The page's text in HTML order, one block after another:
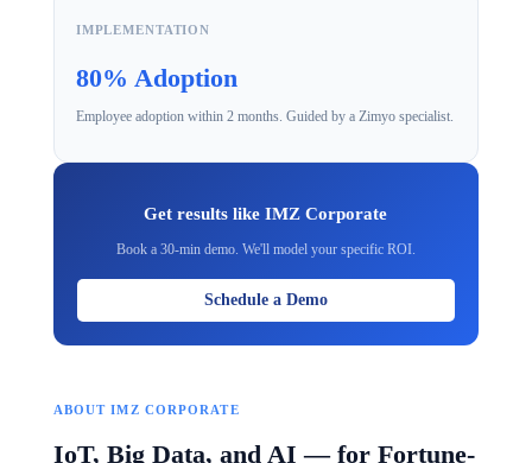
IMPLEMENTATION
80% Adoption
Employee adoption within 2 months. Guided by a Zimyo specialist.
Get results like IMZ Corporate
Book a 30-min demo. We'll model your specific ROI.
Schedule a Demo
ABOUT IMZ CORPORATE
IoT, Big Data, and AI — for Fortune-